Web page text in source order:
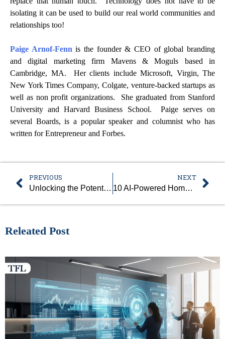
isolating it can be used to build our real world communities and
relationships too!
Paige Arnof-Fenn is the founder & CEO of global branding
and digital marketing firm Mavens & Moguls based in
Cambridge, MA. Her clients include Microsoft, Virgin, The
New York Times Company, Colgate, venture-backed startups as
well as non profit organizations. She graduated from Stanford
University and Harvard Business School. Paige serves on
several Boards, is a popular speaker and columnist who has
written for Entrepreneur and Forbes.
PREVIOUS
Unlocking the Potential of Business Automation: Benefits and Avoidable Mistakes
NEXT
10 AI-Powered Homework Tools Shaping Education in 2024
Releated Post